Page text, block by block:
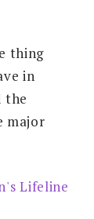
thing
in
the
major